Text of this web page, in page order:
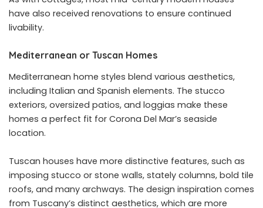
have also received renovations to ensure continued
livability.
Mediterranean or Tuscan Homes
Mediterranean home styles blend various aesthetics,
including Italian and Spanish elements. The stucco
exteriors, oversized patios, and loggias make these
homes a perfect fit for Corona Del Mar’s seaside
location.
Tuscan houses have more distinctive features, such as
imposing stucco or stone walls, stately columns, bold tile
roofs, and many archways. The design inspiration comes
from Tuscany’s distinct aesthetics, which are more